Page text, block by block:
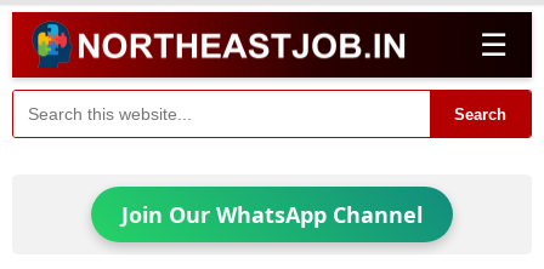
☰
Search
Join Our WhatsApp Channel